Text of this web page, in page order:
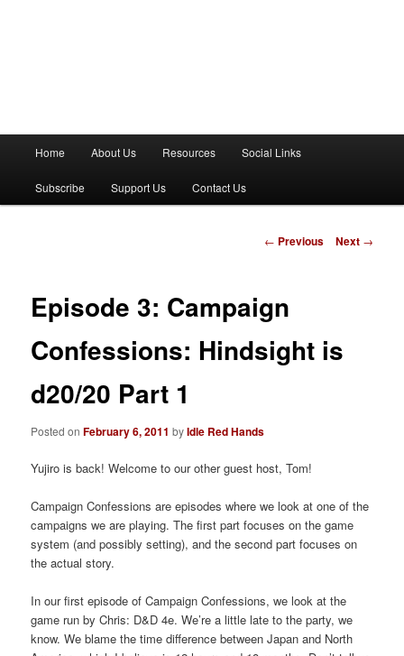
n
Home About Us Resources Social Links
Subscribe Support Us Contact Us
P
n
v
o
← Previous Next →
Episode 3: Campaign
Confessions: Hindsight is
d20/20 Part 1
Posted onFebruary 6, 2011 byIdle Red Hands
Yujiro is back! Welcome to our other guest host, Tom!
Campaign Confessions are episodes where we look at one of the
campaigns we are playing. The first part focuses on the game
system (and possibly setting), and the second part focuses on
the actual story.
In our first episode of Campaign Confessions, we look at the
game run by Chris: D&D 4e. We’re a little late to the party, we
know. We blame the time difference between Japan and North